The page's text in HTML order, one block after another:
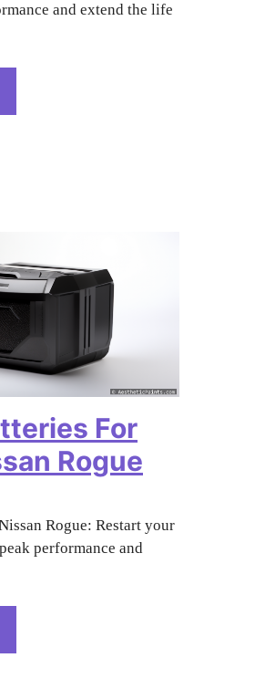
and extend the life
For
Rogue
Rogue: Restart your
performance and